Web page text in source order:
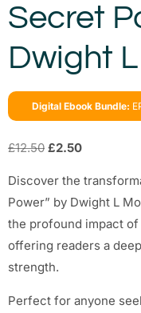
Secret
Dwight
Digital Ebook Bundle:
£12.50 £2.50
Discover the
Power” by Dwight L
the profound impact
offering readers a
strength.
Perfect for anyone